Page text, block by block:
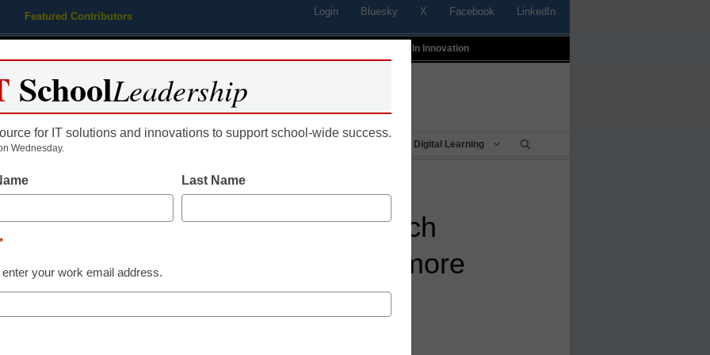
Featured Contributors Login Bluesky X Facebook LinkedIn
Profiles In Innovation
Educational Leadership Digital Learning
How to make edtech
entrepreneurship more
SchoolLeadership
for IT solutions and innovations to support school-wide success.
Wednesday.
Last Name
*
enter your work email address.